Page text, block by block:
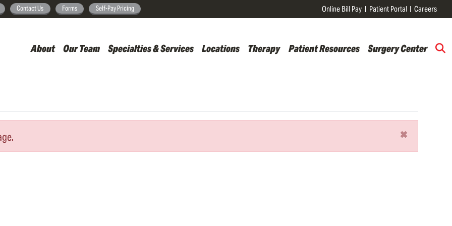
Skip
content
Contact Us Forms Self-Pay Pricing Online Bill Pay Patient Portal Careers
About Our Team Specialties & Services Locations Therapy Patient Resources Surgery Center
×